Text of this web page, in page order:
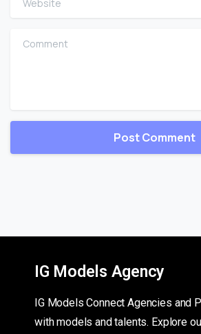
Comment
IG Models Agency
IG Models Connect Agencies and
with models and talents. Explore